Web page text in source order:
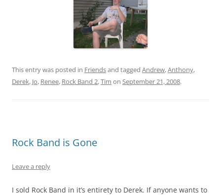
This entry was posted in Friendsand tagged Andrew,Anthony,
Derek, Jo, Renee, Rock Band 2,Tim on September 21, 2008.
Rock Band is Gone
Leave a reply
I sold Rock Band in it’s entirety to Derek. If anyone wants to